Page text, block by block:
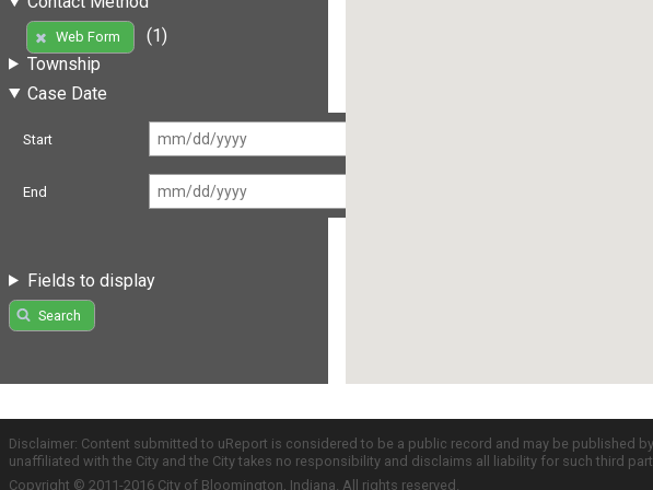
Web Form
(1)
Township
Case Date
Start
End
Fields to display
Search
Disclaimer: Content submitted to uReport is considered to be a public record and may be
unaffiliated with the City and the City takes no responsibility and disclaims all liability for such third
Copyright © 2011-2016 City of Bloomington, Indiana. All rights reserved.